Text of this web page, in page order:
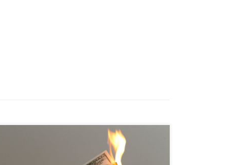
“Our slogan is: The truth will come out.” Mae
Buenaventura, human rights and anti-poverty